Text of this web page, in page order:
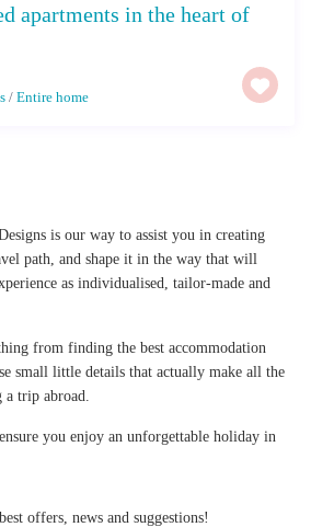
apartments in the heart of
/Entire home
is our way to assist you in creating
path, and shape it in the way that will
as individualised, tailor-made and
from finding the best accommodation
small little details that actually make all the
trip abroad.
you enjoy an unforgettable holiday in
offers, news and suggestions!